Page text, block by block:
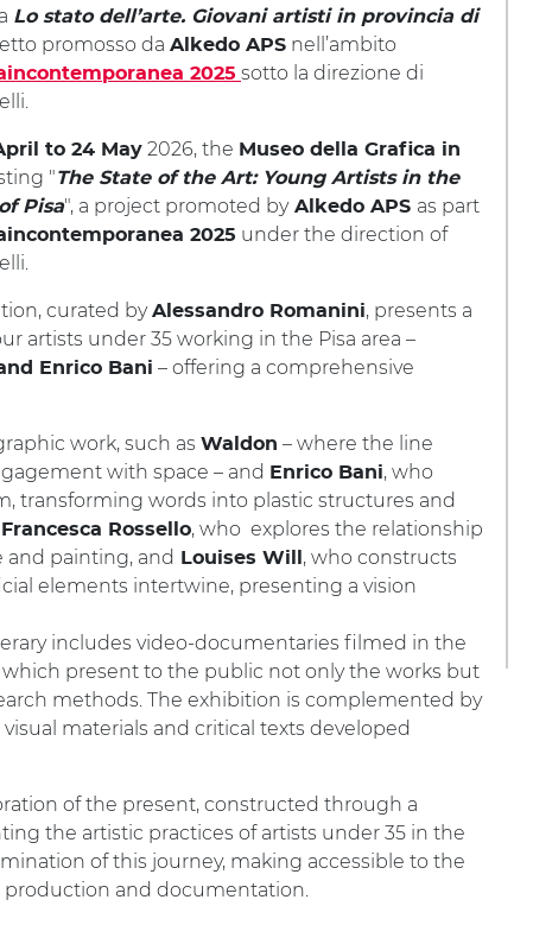
Lo stato dell’arte. Giovani artisti in provincia di
promosso da Alkedo APS nell’ambito
2025 sotto la direzione di
to 24 May 2026, the Museo della Grafica in
"The State of the Art: Young Artists in the
Pisa", a project promoted byAlkedo APS as part
2025 under the direction of
curated byAlessandro Romanini, presents a
artists under 35 working in the Pisa area –
Enrico Bani – offering a comprehensive
work, such as Waldon – where the line
with space – and
Enrico Bani, who
transforming words into plastic structures and
Francesca Rossello, who explores the relationship
painting, and
Louises Will , who constructs
elements intertwine, presenting a vision
includes video-documentaries filmed in the
which present to the public not only the works but
methods. The exhibition is complemented by
materials and critical texts developed
of the present, constructed through a
the artistic practices of artists under 35 in the
of this journey, making accessible to the
and documentation.